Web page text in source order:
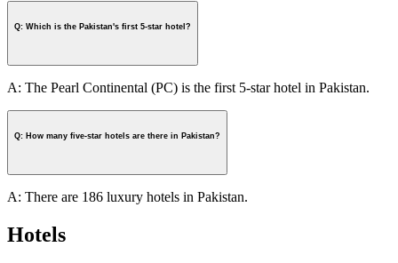
Q: Which is the Pakistan's first 5-star hotel?
A: The Pearl Continental (PC) is the first 5-star hotel in Pakistan.
Q: How many five-star hotels are there in Pakistan?
A: There are 186 luxury hotels in Pakistan.
Hotels